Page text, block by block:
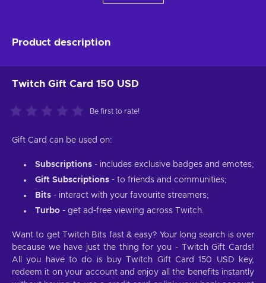
Product description
Twitch Gift Card 150 USD
Be first to rate!
Gift Card can be used on:
Subscriptions - includes exclusive badges and emotes;
Gift Subscriptions - to friends and communities;
Bits - interact with your favourite streamers;
Turbo - get ad-free viewing across Twitch.
Want to get Twitch Bits fast & easy? Your long search is over
because we have just the thing for you - Twitch Gift Cards!
All you have to do is buy Twitch Gift Card 150 USD key,
redeem it on your account and enjoy all the benefits instantly